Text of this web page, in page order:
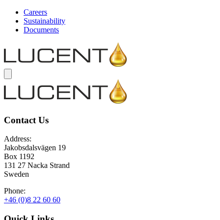
Careers
Sustainability
Documents
Contact Us
Address:
Jakobsdalsvägen 19
Box 1192
131 27 Nacka Strand
Sweden
Phone:
+46 (0)8 22 60 60